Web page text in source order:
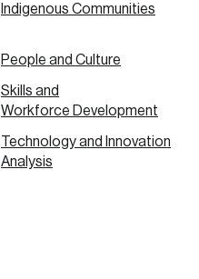
Indigenous Communities
People and Culture
Skills and
Workforce Development
Technology and Innovation
Analysis